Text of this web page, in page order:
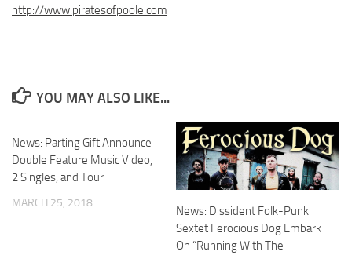
http://www.piratesofpoole.com
YOU MAY ALSO LIKE...
News: Parting Gift Announce
Double Feature Music Video,
2 Singles, and Tour
MARCH 25, 2018
News: Dissident Folk-Punk
Sextet Ferocious Dog Embark
On “Running With The